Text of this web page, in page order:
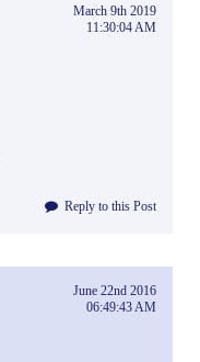
March 9th 2019
11:30:04 AM
Reply to this Post
June 22nd 2016
06:49:43 AM